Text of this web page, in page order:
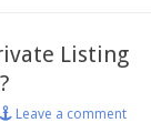
Listing
Leave a comment